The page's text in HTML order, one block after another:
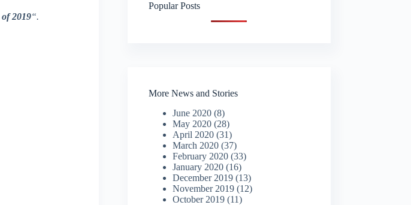
of2019“.
Popular Posts
More News and Stories
June 2020(8)
May 2020(28)
April 2020(31)
March 2020(37)
February 2020(33)
January 2020(16)
December 2019(13)
November 2019(12)
October 2019(11)